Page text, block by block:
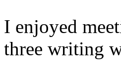
I enjoyed
three writing